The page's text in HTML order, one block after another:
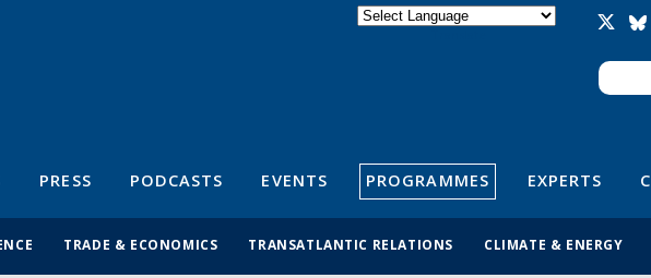
Search
PRESS PODCASTS EVENTS PROGRAMMES EXPERTS
TRADE & ECONOMICS TRANSATLANTIC RELATIONS CLIMATE & ENERGY